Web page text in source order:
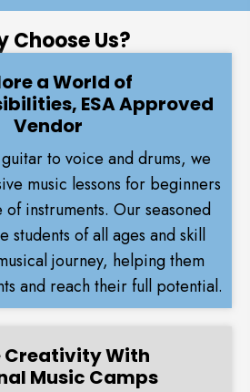
Choose Us?
a World of
ESA Approved
Vendor
to voice and drums, we
music lessons for beginners
instruments. Our seasoned
students of all ages and skill
journey, helping them
and reach their full potential.
Creativity With
Music Camps